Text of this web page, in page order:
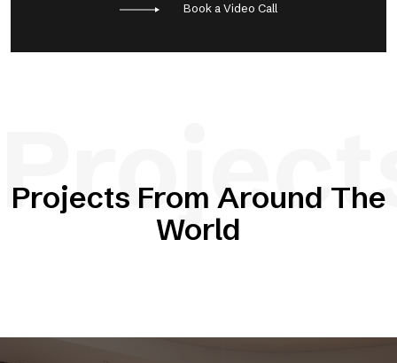
Book a Video Call
Projects From Around The
World